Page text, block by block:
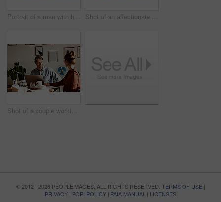
Portrait of a man with his wife standing in the background Shot of an affectionate couple leaning against a wall
Shot of a couple working together at home
© 2012 - 2026 PEOPLEIMAGES. ALL RIGHTS RESERVED. TERMS OF USE|
PRIVACY | POPI POLICY | PAIA MANUAL | LICENSES